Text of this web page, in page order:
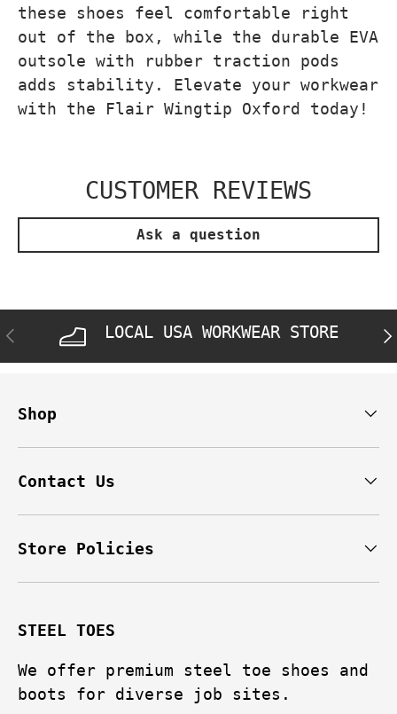
these shoes feel comfortable right
out of the box, while the durable EVA
outsole with rubber traction pods
adds stability. Elevate your workwear
with the Flair Wingtip Oxford today!
CUSTOMER REVIEWS
Ask a question
PREVIOUS LOCAL USA WORKWEAR STORE
Shop
Contact Us
Store Policies
STEEL TOES
We offer premium steel toe shoes and
boots for diverse job sites.